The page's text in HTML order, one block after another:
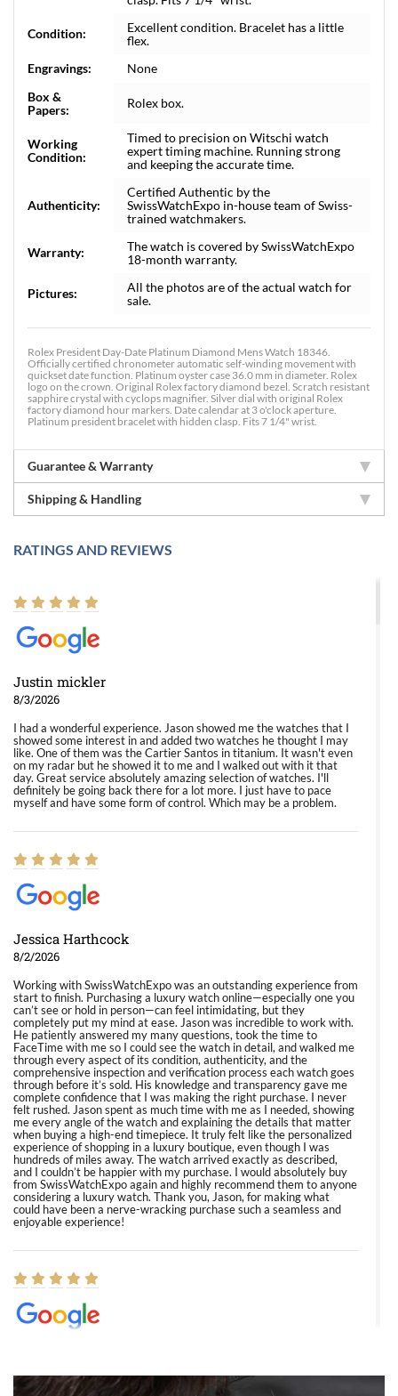
Condition:
Excellent condition. Bracelet has a little
flex.
Engravings:
None
Box &
Papers:
Rolex box.
Working
Condition:
Timed to precision on Witschi watch
expert timing machine. Running strong
and keeping the accurate time.
Authenticity:
Certified Authentic by the
SwissWatchExpo in-house team of Swiss-
trained watchmakers.
Warranty:
The watch is covered by SwissWatchExpo
18-month warranty.
Pictures:
All the photos are of the actual watch for
sale.
Rolex President Day-Date Platinum Diamond Mens Watch 18346.
Officially certified chronometer automatic self-winding movement with
quickset date function. Platinum oyster case 36.0 mm in diameter. Rolex
logo on the crown. Original Rolex factory diamond bezel. Scratch resistant
sapphire crystal with cyclops magnifier. Silver dial with original Rolex
factory diamond hour markers. Date calendar at 3 o'clock aperture.
Platinum president bracelet with hidden clasp. Fits 7 1/4" wrist.
Guarantee & Warranty
Shipping & Handling
RATINGS AND REVIEWS
Justin mickler
8/3/2026
I had a wonderful experience. Jason showed me the watches that I
showed some interest in and added two watches he thought I may
like. One of them was the Cartier Santos in titanium. It wasn't even
on my radar but he showed it to me and I walked out with it that
day. Great service absolutely amazing selection of watches. I'll
definitely be going back there for a lot more. I just have to pace
myself and have some form of control. Which may be a problem.
Jessica Harthcock
8/2/2026
Working with SwissWatchExpo was an outstanding experience from
start to finish. Purchasing a luxury watch online—especially one you
can’t see or hold in person—can feel intimidating, but they
completely put my mind at ease. Jason was incredible to work with.
He patiently answered my many questions, took the time to
FaceTime with me so I could see the watch in detail, and walked me
through every aspect of its condition, authenticity, and the
comprehensive inspection and verification process each watch goes
through before it’s sold. His knowledge and transparency gave me
complete confidence that I was making the right purchase. I never
felt rushed. Jason spent as much time with me as I needed, showing
me every angle of the watch and explaining the details that matter
when buying a high-end timepiece. It truly felt like the personalized
experience of shopping in a luxury boutique, even though I was
hundreds of miles away. The watch arrived exactly as described,
and I couldn’t be happier with my purchase. I would absolutely buy
from SwissWatchExpo again and highly recommend them to anyone
considering a luxury watch. Thank you, Jason, for making what
could have been a nerve-wracking purchase such a seamless and
enjoyable experience!
8/1/2026